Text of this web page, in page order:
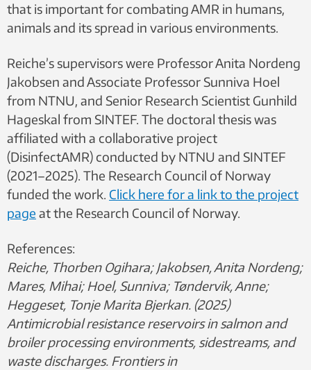
that is important for combating AMR in humans,
animals and its spread in various environments.
Reiche’s supervisors were Professor Anita Nordeng
Jakobsen and Associate Professor Sunniva Hoel
from NTNU, and Senior Research Scientist Gunhild
Hageskal from SINTEF. The doctoral thesis was
affiliated with a collaborative project
(DisinfectAMR) conducted by NTNU and SINTEF
(2021–2025). The Research Council of Norway
funded the work. Click here for a link to the project
page at the Research Council of Norway.
References:
Reiche, Thorben Ogihara; Jakobsen, Anita Nordeng;
Mares, Mihai; Hoel, Sunniva; Tøndervik, Anne;
Heggeset, Tonje Marita Bjerkan. (2025)
Antimicrobial resistance reservoirs in salmon and
broiler processing environments, sidestreams, and
waste discharges. Frontiers in